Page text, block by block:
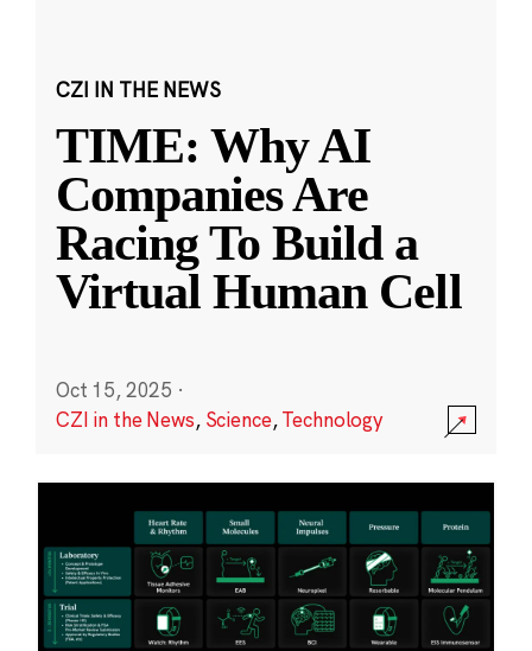
CZI IN THE NEWS
TIME: Why AI
Companies Are
Racing To Build a
Virtual Human Cell
Oct 15, 2025 ·
CZI in the News, Science,Technology